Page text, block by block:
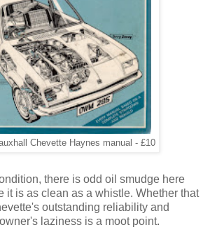
Chevette Haynes manual - £10
there is odd oil smudge here
it is as clean as a whistle. Whether that
outstanding reliability and
laziness is a moot point.